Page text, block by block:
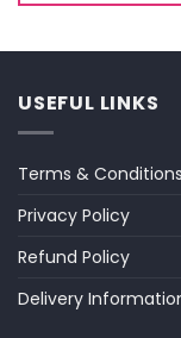
USEFUL LINKS
Terms & Conditions
Privacy Policy
Refund Policy
Delivery